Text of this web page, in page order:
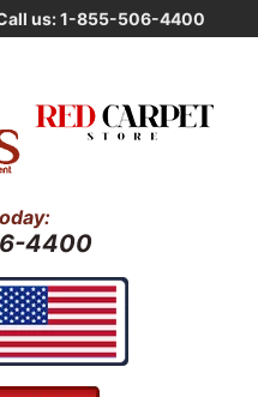
us: 1-855-506-4400
4400